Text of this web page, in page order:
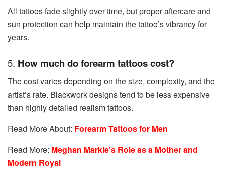
All tattoos fade slightly over time, but proper aftercare and
sun protection can help maintain the tattoo’s vibrancy for
years.
5. How much do forearm tattoos cost?
The cost varies depending on the size, complexity, and the
artist’s rate. Blackwork designs tend to be less expensive
than highly detailed realism tattoos.
Read More About: Forearm Tattoos for Men
Read More: Meghan Markle’s Role as a Mother and
Modern Royal